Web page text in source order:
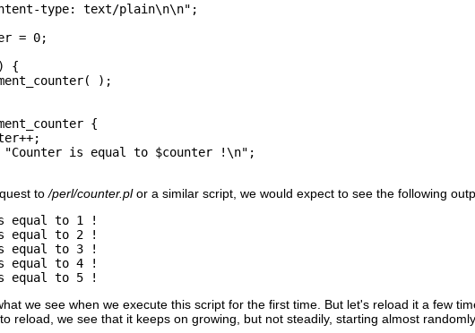
type: text/plain\n\n";
= 0;
{
);
{
"Counter is equal to $counter !\n";
to/perl/counter.plor a similar script, we would expect to see the following
equal to 1 !
equal to 2 !
equal to 3 !
equal to 4 !
equal to 5 !
we see when we execute this script for the first time. But let's reload it a few
reload, we see that it keeps on growing, but not steadily, starting almost